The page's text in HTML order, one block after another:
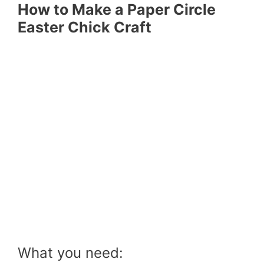
How to Make a Paper Circle
Easter Chick Craft
What you need: